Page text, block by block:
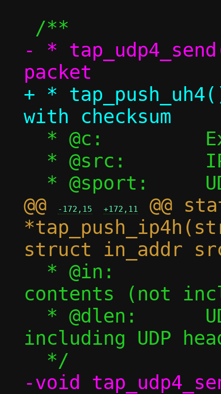
- *
+ *
@@
-172,15 +172,11
@@
contents (not
including UDP
-void